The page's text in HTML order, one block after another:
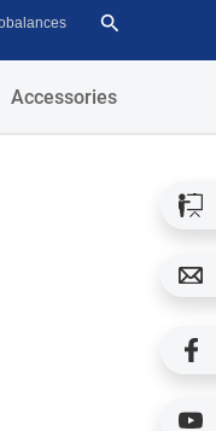
Accessories